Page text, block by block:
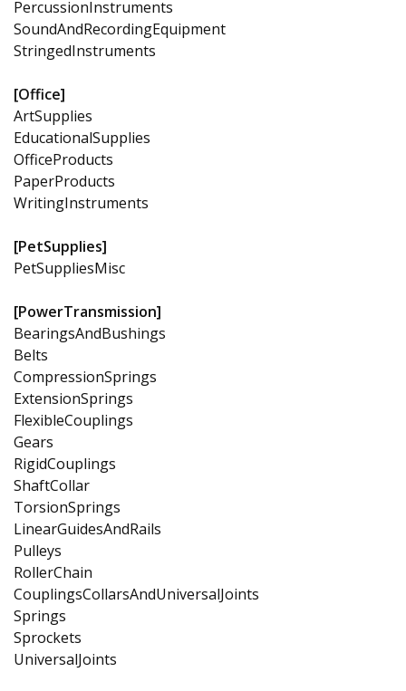
PercussionInstruments
SoundAndRecordingEquipment
StringedInstruments
[Office]
ArtSupplies
EducationalSupplies
OfficeProducts
PaperProducts
WritingInstruments
[PetSupplies]
PetSuppliesMisc
[PowerTransmission]
BearingsAndBushings
Belts
CompressionSprings
ExtensionSprings
FlexibleCouplings
Gears
RigidCouplings
ShaftCollar
TorsionSprings
LinearGuidesAndRails
Pulleys
RollerChain
CouplingsCollarsAndUniversalJoints
Springs
Sprockets
UniversalJoints